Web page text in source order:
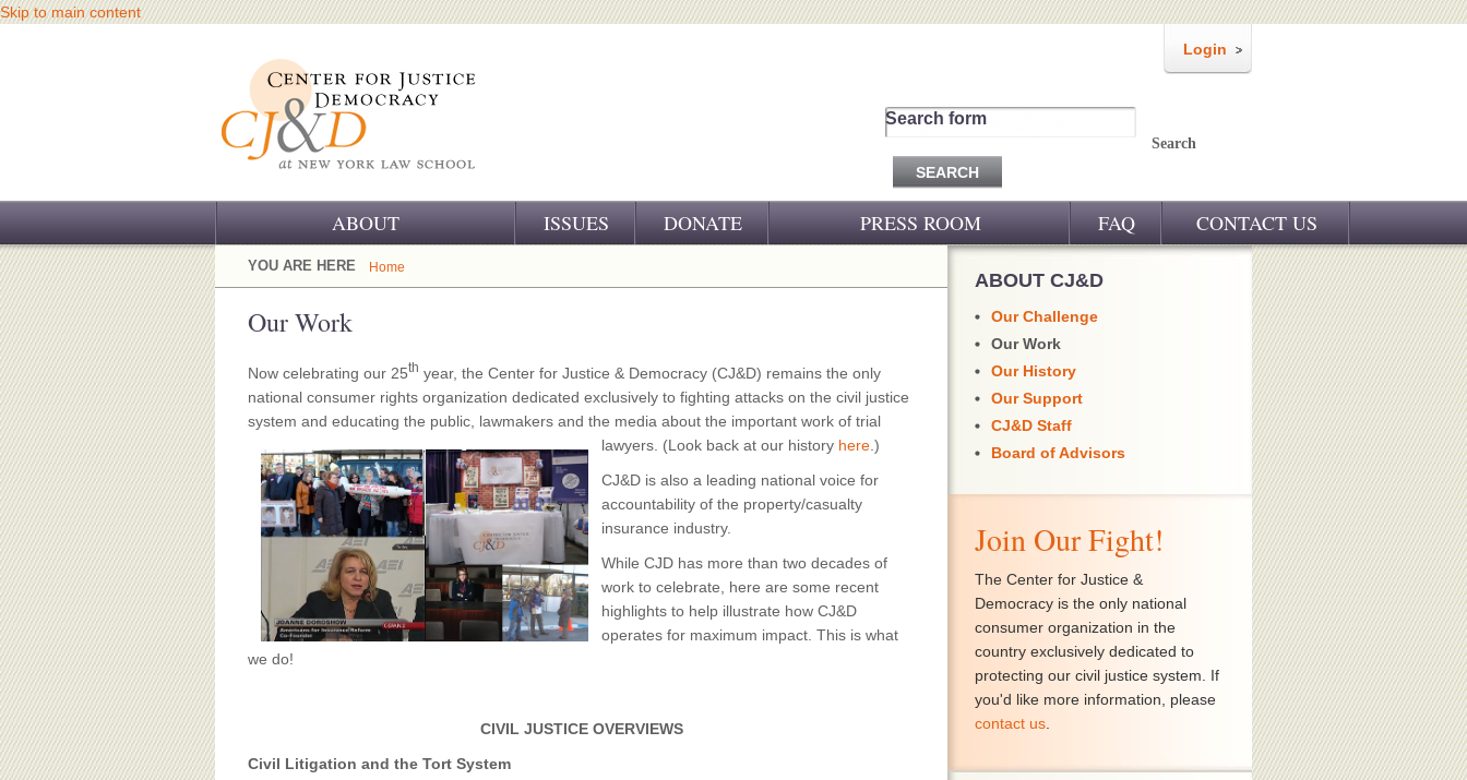
Skip to main content
Login
Search form
Search
ABOUT
OUR CHALLENGE
OUR WORK
OUR SUPPORT
CJ&D STAFF
BOARD OF ADVISORS
ISSUES DONATE PRESS ROOM FAQ CONTACT US
YOU ARE HERE Home
Our Work
Now celebrating our 25th year, the Center for Justice & Democracy (CJ&D) remains the only
national consumer rights organization dedicated exclusively to fighting attacks on the civil justice
system and educating the public, lawmakers and the media about the important work of trial
lawyers. (Look back at our history here .)
CJ&D is also a leading national voice for
accountability of the property/casualty
insurance industry.
While CJD has more than two decades of
work to celebrate, here are some recent
highlights to help illustrate how CJ&D
operates for maximum impact. This is what
we do!
CIVIL JUSTICE OVERVIEWS
Civil Litigation and the Tort System
ABOUT CJ&D
Our Challenge
Our Work
Our History
Our Support
CJ&D Staff
Board of Advisors
Join Our Fight!
The Center for Justice &
Democracy is the only national
consumer organization in the
country exclusively dedicated to
protecting our civil justice system. If
you'd like more information, please
contact us